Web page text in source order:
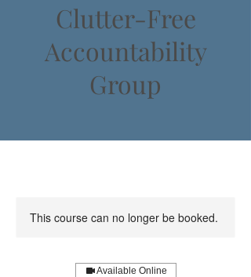
Clutter-Free
Accountability
Group
This course can no longer be booked.
Available Online